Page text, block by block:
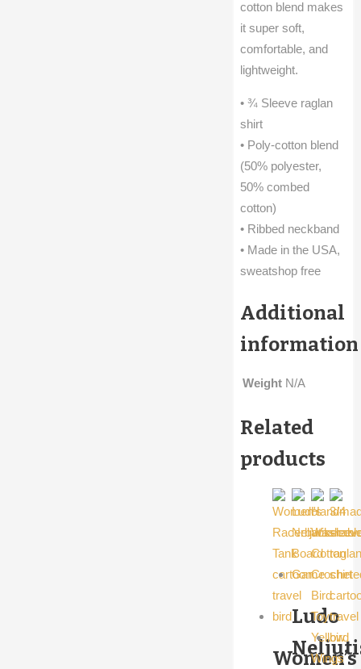
cotton blend makes
it super soft,
comfortable, and
lightweight.
• ¾ Sleeve raglan
shirt
• Poly-cotton blend
(50% polyester,
50% combed
cotton)
• Ribbed neckband
• Made in the USA,
sweatshop free
Additional
information
Weight N/A
Related
products
Women’s
Ludo